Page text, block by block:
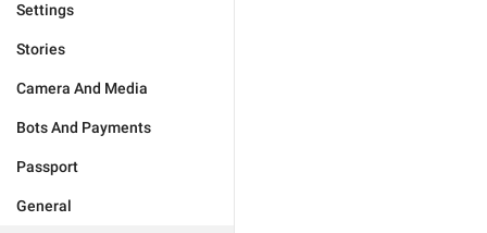
Settings
Stories
Camera And Media
Bots And Payments
Passport
General